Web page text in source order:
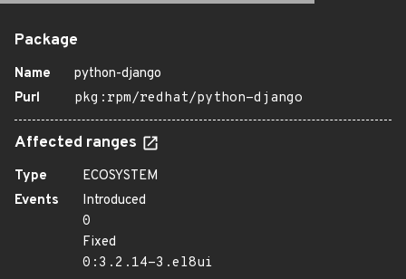
Package
Name
python-django
Purl
pkg:rpm/redhat/python-django
Affected ranges
Type
ECOSYSTEM
Events
Introduced
0
Fixed
0:3.2.14-3.el8ui